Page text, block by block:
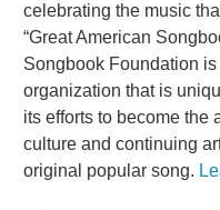
celebrating the music
“Great American
Songbook Foundation
organization that is
its efforts to become the
culture and continuing
original popular song.